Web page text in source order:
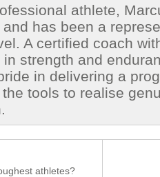
athlete,
has been a
A certified coach
strength and
in delivering a
tools to realise
athletes?